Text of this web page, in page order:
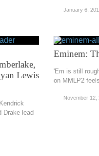
January 6,
Lewis
Drake lead
Eminem:
'Em is still
on MMLP2
November 12,